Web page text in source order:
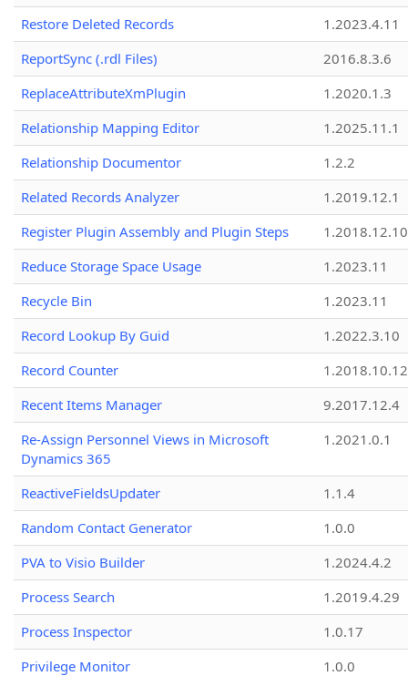
Restore Deleted Records
1.2023.4.11
ReportSync (.rdl Files)
2016.8.3.6
ReplaceAttributeXmPlugin
1.2020.1.3
Relationship Mapping Editor
1.2025.11.1
Relationship Documentor
1.2.2
Related Records Analyzer
1.2019.12.1
Register Plugin Assembly and Plugin Steps
1.2018.12.10
Reduce Storage Space Usage
1.2023.11
Recycle Bin
1.2023.11
Record Lookup By Guid
1.2022.3.10
Record Counter
1.2018.10.12
Recent Items Manager
9.2017.12.4
Re-Assign Personnel Views in Microsoft
Dynamics 365
1.2021.0.1
ReactiveFieldsUpdater
1.1.4
Random Contact Generator
1.0.0
PVA to Visio Builder
1.2024.4.2
Process Search
1.2019.4.29
Process Inspector
1.0.17
Privilege Monitor
1.0.0